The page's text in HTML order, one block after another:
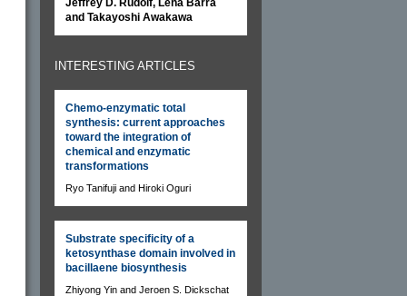
Jeffrey D. Rudolf, Lena Barra
and Takayoshi Awakawa
INTERESTING ARTICLES
Chemo-enzymatic total
synthesis: current approaches
toward the integration of
chemical and enzymatic
transformations
Ryo Tanifuji and Hiroki Oguri
Substrate specificity of a
ketosynthase domain involved in
bacillaene biosynthesis
Zhiyong Yin and Jeroen S. Dickschat